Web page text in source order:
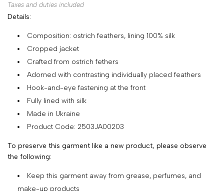
ABOUT
SUMMER
TERMS
AND
CONDITIONS
POLICY
SHIPPING
&
Taxes and duties included
Details:
Composition: ostrich feathers, lining 100% silk
Cropped jacket
Crafted from ostrich fethers
Adorned with contrasting individually placed feathers
Hook-and-eye fastening at the front
Fully lined with silk
Made in Ukraine
Product Code: 2503JA00203
To preserve this garment like a new product, please observe
the following:
Keep this garment away from grease, perfumes, and
make-up products